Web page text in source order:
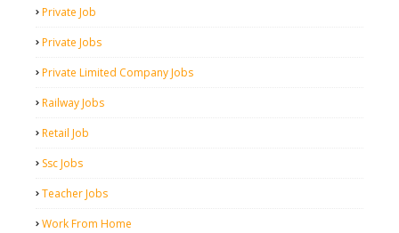
Private Job
Private Jobs
Private Limited Company Jobs
Railway Jobs
Retail Job
Ssc Jobs
Teacher Jobs
Work From Home